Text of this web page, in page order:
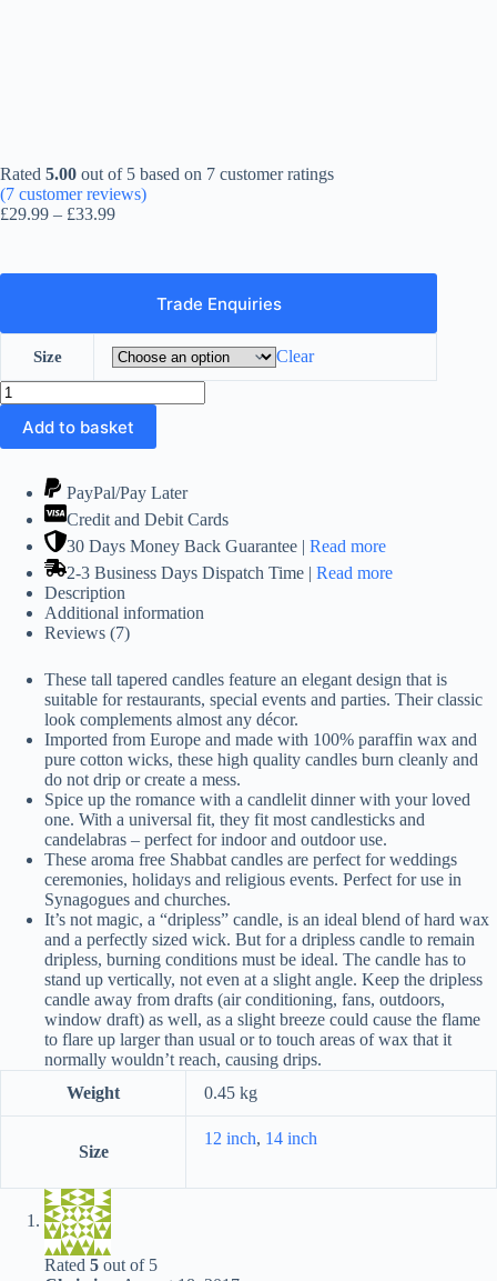
Rated 5.00 out of 5 based on 7 customer ratings
(7 customer reviews)
£29.99 – £33.99Price
through
Trade Enquiries
Size Clear
Red
Dinner
Tall
Taper
Pack
inch)
quantity
Add to basket
PayPal/Pay Later
Credit and Debit Cards
30 Days Money Back Guarantee | Read more
2-3 Business Days Dispatch Time | Read more
Description
Additional information
Reviews (7)
These tall tapered candles feature an elegant design that is
suitable for restaurants, special events and parties. Their classic
look complements almost any décor.
Imported from Europe and made with 100% paraffin wax and
pure cotton wicks, these high quality candles burn cleanly and
do not drip or create a mess.
Spice up the romance with a candlelit dinner with your loved
one. With a universal fit, they fit most candlesticks and
candelabras – perfect for indoor and outdoor use.
These aroma free Shabbat candles are perfect for weddings
ceremonies, holidays and religious events. Perfect for use in
Synagogues and churches.
It’s not magic, a “dripless” candle, is an ideal blend of hard wax
and a perfectly sized wick. But for a dripless candle to remain
dripless, burning conditions must be ideal. The candle has to
stand up vertically, not even at a slight angle. Keep the dripless
candle away from drafts (air conditioning, fans, outdoors,
window draft) as well, as a slight breeze could cause the flame
to flare up larger than usual or to touch areas of wax that it
normally wouldn’t reach, causing drips.
Weight
0.45 kg
Size
12 inch, 14 inch
Rated 5 out of 5